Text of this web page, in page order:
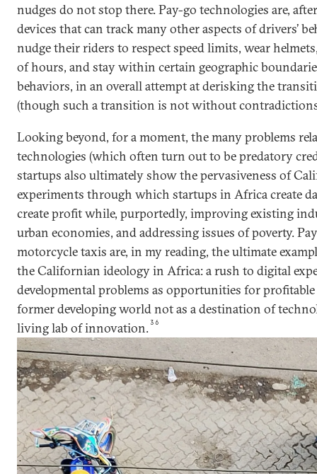
nudges do not stop there. Pay-go technologies are,
devices that can track many other aspects of drivers’
nudge their riders to respect speed limits, wear
of hours, and stay within certain geographic
behaviors, in an overall attempt at derisking the
(though such a transition is not without
Looking beyond, for a moment, the many problems
technologies (which often turn out to be predatory
startups also ultimately show the pervasiveness of
experiments through which startups in Africa create
create profit while, purportedly, improving existing
urban economies, and addressing issues of poverty.
motorcycle taxis are, in my reading, the ultimate
the Californian ideology in Africa: a rush to digital
developmental problems as opportunities for
former developing world not as a destination of
living lab of innovation.36